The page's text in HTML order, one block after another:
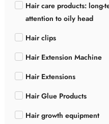
Hair care products: long-
attention to oily head
Hair clips
Hair Extension Machine
Hair Extensions
Hair Glue Products
Hair growth equipment